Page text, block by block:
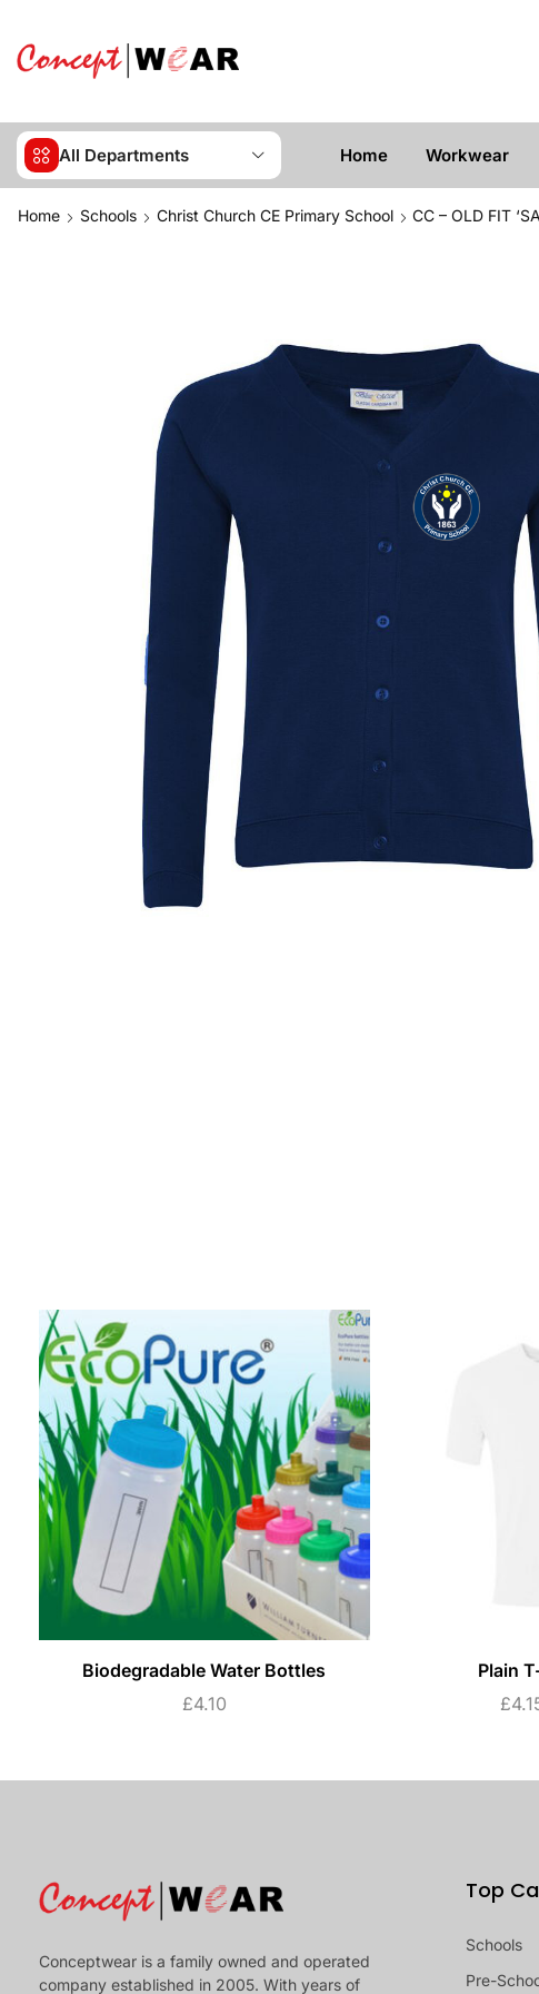
All Departments Home Workwear
Home Schools Christ Church CE Primary School CC – OLD FIT
Biodegradable Water Bottles
£4.10
Plain
£
Conceptwear is a family owned and operated
company established in 2005. With years of
Top
Schools
Pre-